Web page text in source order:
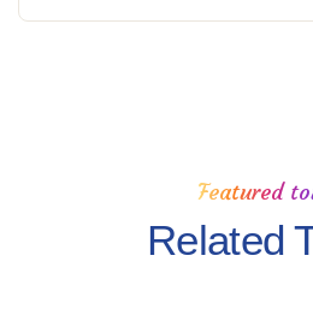
Featured
Related